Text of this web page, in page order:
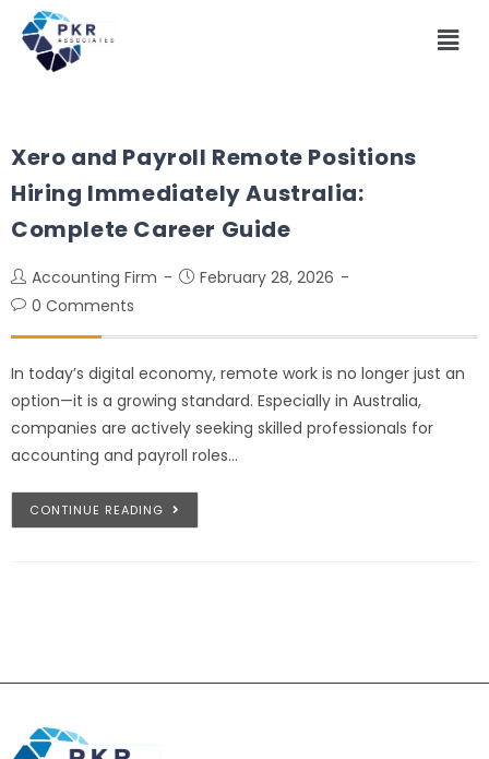
Xero and Payroll Remote Positions
Hiring Immediately Australia:
Complete Career Guide
Accounting Firm
February 28, 2026
0 Comments
In today’s digital economy, remote work is no longer just an
option—it is a growing standard. Especially in Australia,
companies are actively seeking skilled professionals for
accounting and payroll roles…
CONTINUE READING